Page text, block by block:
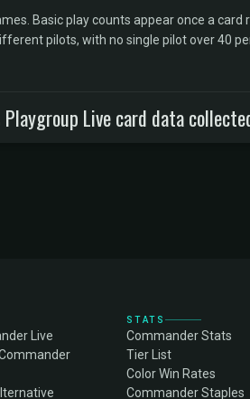
Basic play counts appear once a
pilots, with no single pilot over 40
Playgroup Live card data
Live
STATS
Commander Stats
Tier List
Color Win Rates
Commander Staples